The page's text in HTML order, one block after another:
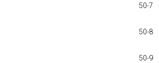
50-7
50-8
50-9